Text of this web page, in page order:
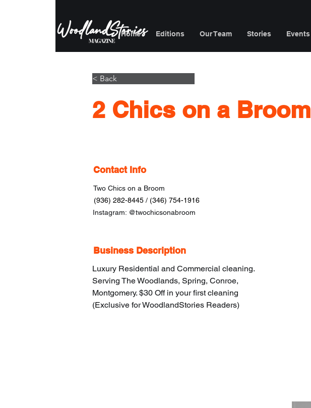
Home Editions Our Team Stories Events
< Back
2 Chics on a Broom
Business Description
Luxury Residential and Commercial cleaning.
Serving The Woodlands, Spring, Conroe,
Montgomery. $30 Off in your first cleaning
(Exclusive for WoodlandStories Readers)
Contact Info
Two Chics on a Broom
(936) 282-8445 / (346) 754-1916
Instagram: @twochicsonabroom